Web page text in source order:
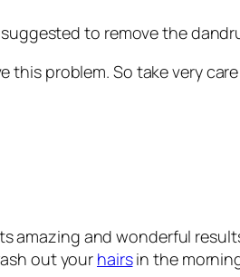
to remove the
problem. So take very
amazing and wonderful
out your hairsin the